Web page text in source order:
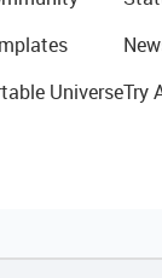
UniverseTry